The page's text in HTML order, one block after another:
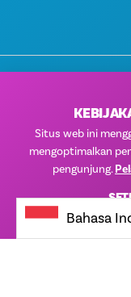
Terima
Situs web ini
mengoptimalkan
pengunjung.
Bahasa